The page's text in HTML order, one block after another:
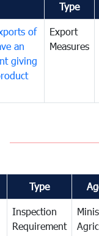
Type
of
an
giving
Export
Measures
Type
Inspection
Requirement